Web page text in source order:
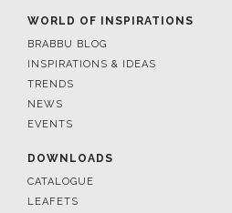
WORLD OF INSPIRATIONS
BRABBU BLOG
INSPIRATIONS & IDEAS
TRENDS
NEWS
EVENTS
DOWNLOADS
CATALOGUE
LEAFETS